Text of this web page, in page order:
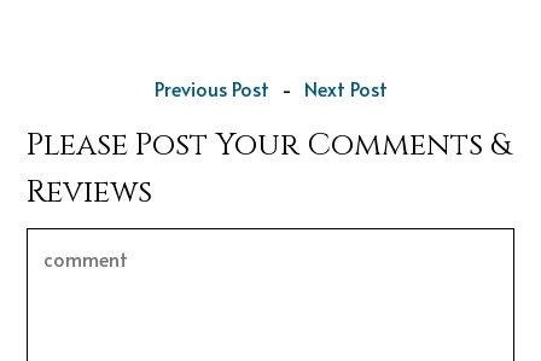
Previous Post - Next Post
Please Post Your Comments &
Reviews